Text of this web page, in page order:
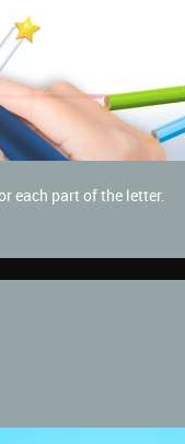
each part of the letter.